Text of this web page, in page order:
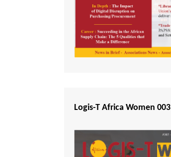
Logis-T Africa Women 003